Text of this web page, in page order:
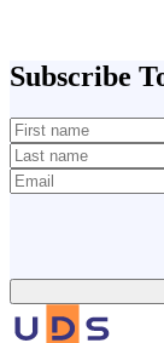
Solution
Lifehacks
Subscribe